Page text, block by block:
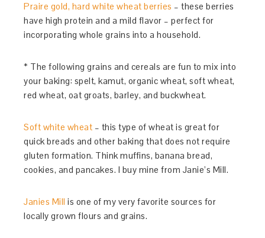
Praire gold, hard white wheat berries – these berries
have high protein and a mild flavor – perfect for
incorporating whole grains into a household.
* The following grains and cereals are fun to mix into
your baking: spelt, kamut, organic wheat, soft wheat,
red wheat, oat groats, barley, and buckwheat.
Soft white wheat – this type of wheat is great for
quick breads and other baking that does not require
gluten formation. Think muffins, banana bread,
cookies, and pancakes. I buy mine from Janie’s Mill.
Janies Mill is one of my very favorite sources for
locally grown flours and grains.